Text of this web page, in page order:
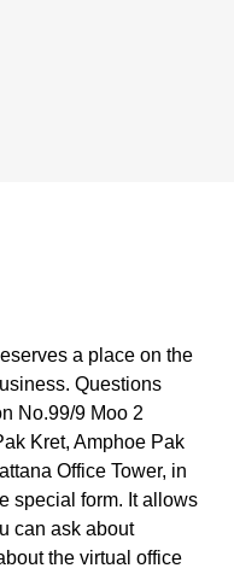
a place on the
Questions
No.99/9 Moo 2
Kret, Amphoe Pak
Office Tower, in
special form. It allows
can ask about
the virtual office